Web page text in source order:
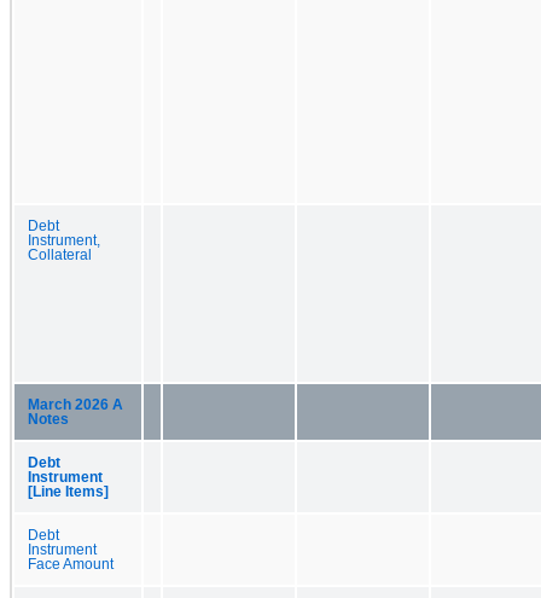
Debt
Instrument,
Collateral
March 2026 A
Notes
Debt
Instrument
[Line Items]
Debt
Instrument
Face Amount